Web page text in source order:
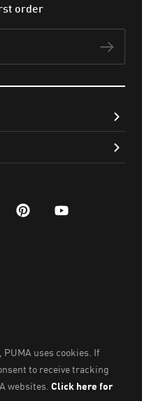
order
pinterest
youtube